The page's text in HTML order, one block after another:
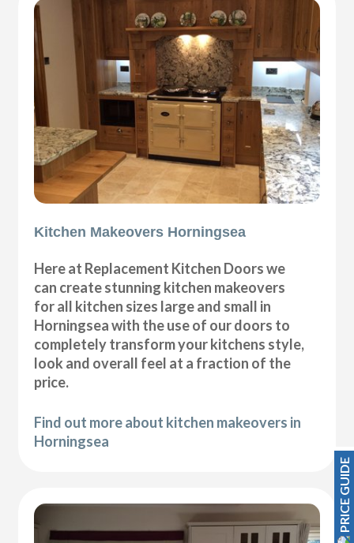
Kitchen Makeovers Horningsea
Here at Replacement Kitchen Doors we
can create stunning kitchen makeovers
for all kitchen sizes large and small in
Horningsea with the use of our doors to
completely transform your kitchens style,
look and overall feel at a fraction of the
price.
Find out more about kitchen makeovers in
Horningsea
PRICE GUIDE